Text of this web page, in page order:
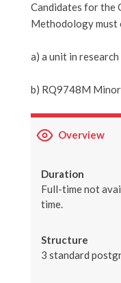
Candidates for the
Methodology must
a) a unit in
b) RQ9748M
Overview
Duration
Full-time not
time.
Structure
3 standard